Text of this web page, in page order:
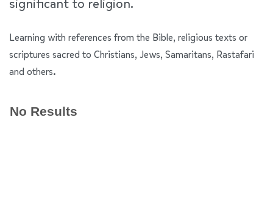
significant to religion.
Learning with references from the Bible, religious texts or
scriptures sacred to Christians, Jews, Samaritans, Rastafari
and others.
No Results